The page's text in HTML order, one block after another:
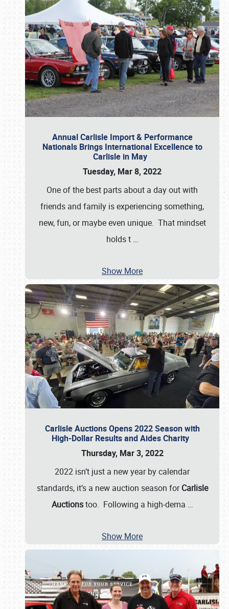
Annual Carlisle Import & Performance
Nationals Brings International Excellence to
Carlisle in May
Tuesday, Mar 8, 2022
One of the best parts about a day out with
friends and family is experiencing something,
new, fun, or maybe even unique. That mindset
holds t …
Show More
Carlisle Auctions Opens 2022 Season with
High-Dollar Results and Aides Charity
Thursday, Mar 3, 2022
2022 isn’t just a new year by calendar
standards, it’s a new auction season forCarlisle
Auctionstoo. Following a high-dema …
Show More